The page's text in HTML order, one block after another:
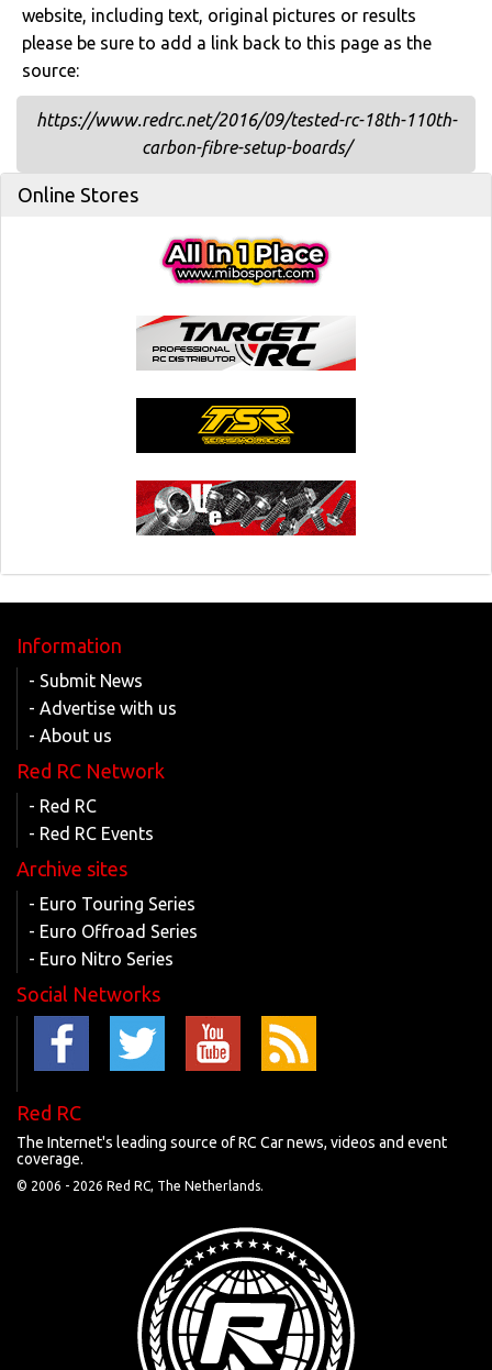
website, including text, original pictures or results
please be sure to add a link back to this page as the
source:
https://www.redrc.net/2016/09/tested-rc-18th-110th-
carbon-fibre-setup-boards/
Online Stores
Information
- Submit News
- Advertise with us
- About us
Red RC Network
- Red RC
- Red RC Events
Archive sites
- Euro Touring Series
- Euro Offroad Series
- Euro Nitro Series
Social Networks
Red RC
The Internet's leading source of RC Car news, videos and event
coverage.
© 2006 - 2026 Red RC, The Netherlands.